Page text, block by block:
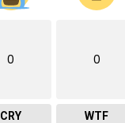
0
CRY
0
WTF